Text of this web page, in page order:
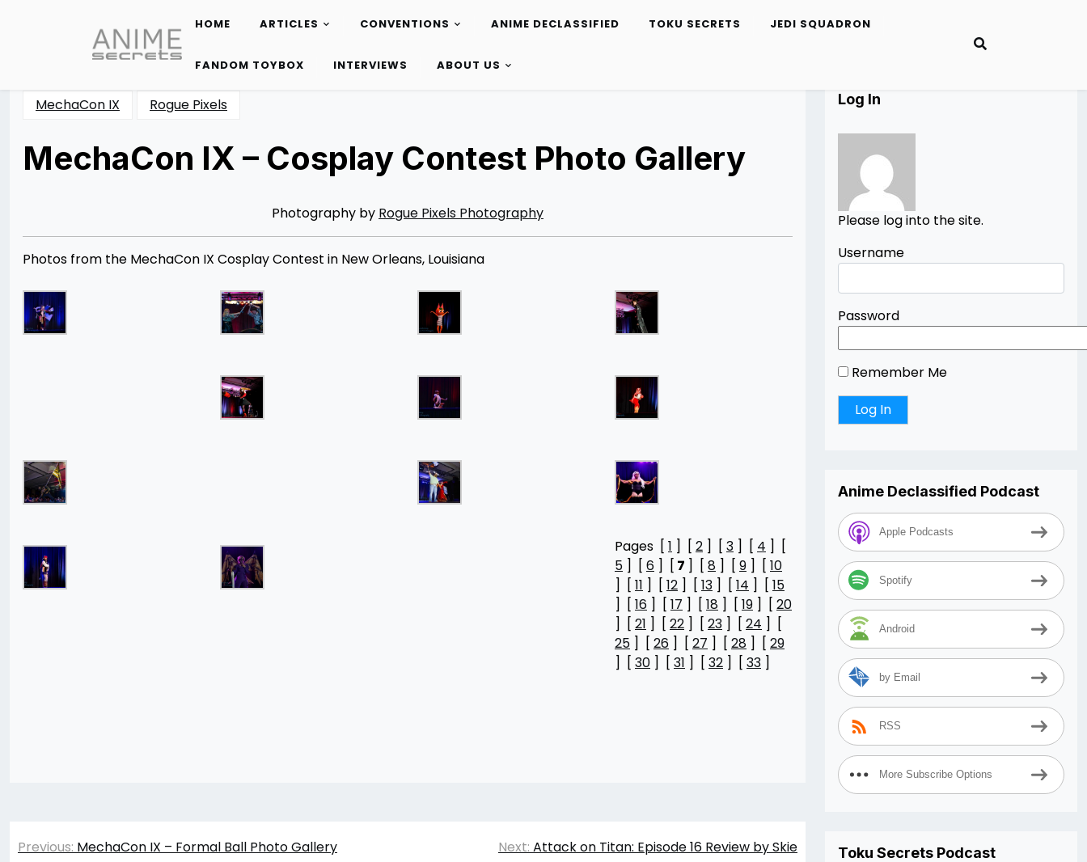
content
HOME ARTICLES CONVENTIONS ANIME DECLASSIFIED TOKU SECRETS JEDI SQUADRON
FANDOM TOYBOX INTERVIEWS ABOUT US
MechaCon IX Rogue Pixels
MechaCon IX – Cosplay Contest Photo Gallery
Photography by Rogue Pixels Photography
Photos from the MechaCon IX Cosplay Contest in New Orleans, Louisiana
Pages [ 1 ] [ 2 ] [ 3 ] [ 4 ] [
5 ] [ 6 ] [ 7 ] [ 8 ] [ 9 ] [ 10
] [ 11 ] [ 12 ] [ 13 ] [ 14 ] [ 15
] [ 16 ] [ 17 ] [ 18 ] [ 19 ] [ 20
] [ 21 ] [ 22 ] [ 23 ] [ 24 ] [
25 ] [ 26 ] [ 27 ] [ 28 ] [ 29
] [ 30 ] [ 31 ] [ 32 ] [ 33 ]
Post
Previous: MechaCon IX – Formal Ball Photo Gallery Next: Attack on Titan: Episode 16 Review by Skie
Log In
Please log into the site.
Username
Password
Remember Me
Anime Declassified Podcast
Apple Podcasts
Spotify
Android
by Email
RSS
More Subscribe Options
Toku Secrets Podcast